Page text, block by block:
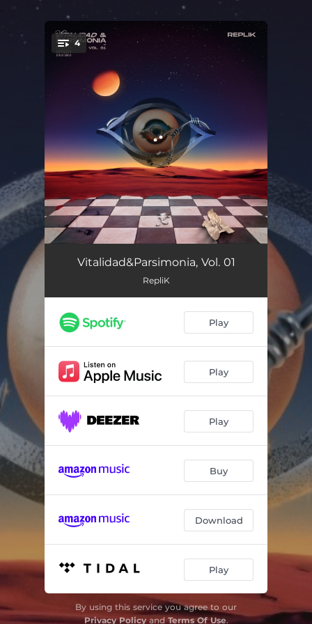
4
Introvitalparsimoniosa 01:21
Alejome del Mundo 02:35
Vitalidad&Parsimonia, Vol. 01
RepliK
Play
Play
Play
Buy
Download
Play
By using this service you agree to our
Privacy PolicyandTerms Of Use.